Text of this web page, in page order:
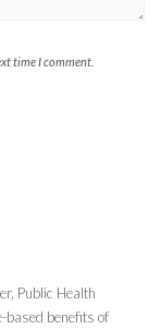
time I comment.
Public Health
based benefits of